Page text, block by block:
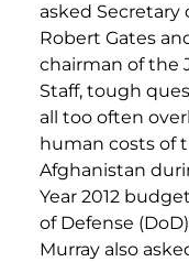
asked Secretary
Robert Gates
chairman of the
Staff, tough
all too often
human costs of
Afghanistan
Year 2012
of Defense
Murray also